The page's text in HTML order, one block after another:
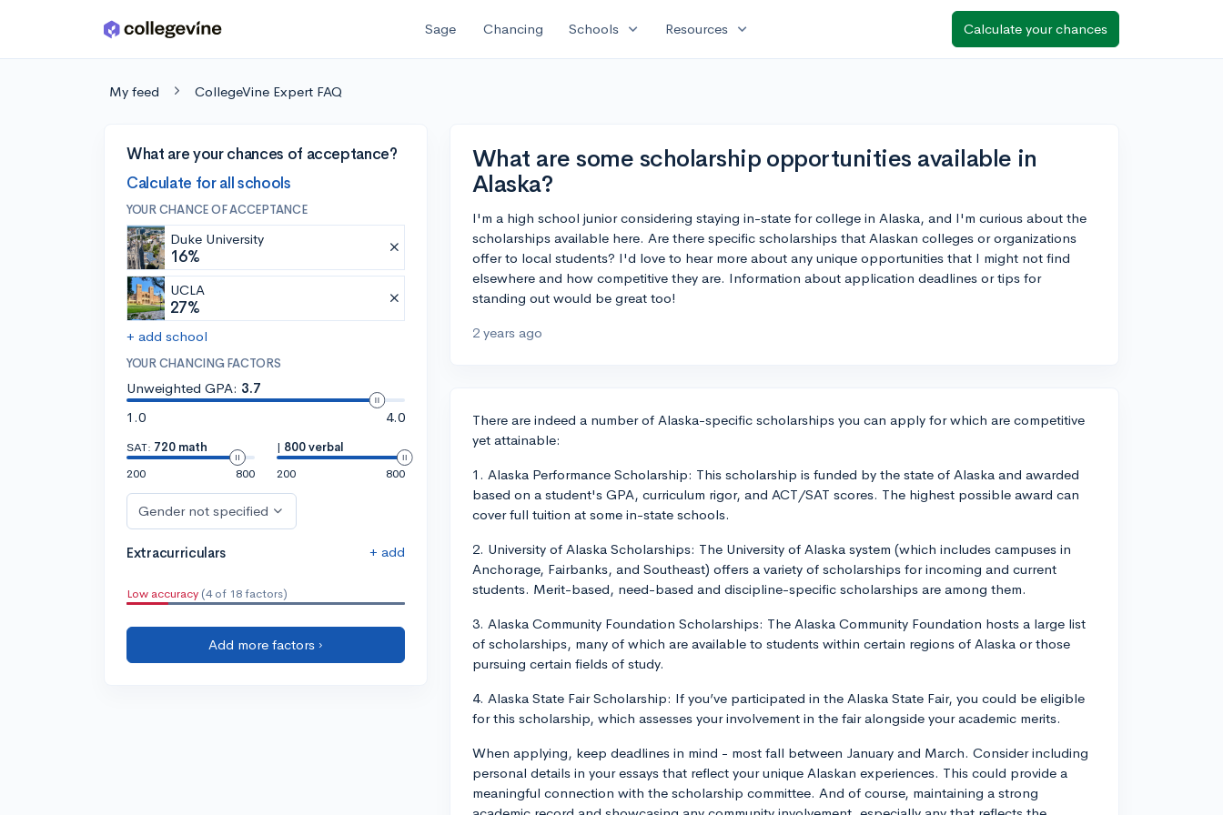
Skip to main content Sage Chancing Schools expand_more Resources expand_more Calculate your chances
My feed CollegeVine Expert FAQ
What are your chances of acceptance?
Calculate for all schools
YOUR CHANCE OF ACCEPTANCE
Duke University
16%
UCLA
27%
+ add school
YOUR CHANCING FACTORS
Unweighted GPA: 3.7
1.0
4.0
SAT: 720 math
200
800
| 800 verbal
200
800
Gender not specified
Extracurriculars + add
Low accuracy (4 of 18 factors)
Add more factors ›
What are some scholarship opportunities available in
Alaska?
I'm a high school junior considering staying in-state for college in Alaska, and I'm curious about the
scholarships available here. Are there specific scholarships that Alaskan colleges or organizations
offer to local students? I'd love to hear more about any unique opportunities that I might not find
elsewhere and how competitive they are. Information about application deadlines or tips for
standing out would be great too!
2 years ago
There are indeed a number of Alaska-specific scholarships you can apply for which are competitive
yet attainable:
1. Alaska Performance Scholarship: This scholarship is funded by the state of Alaska and awarded
based on a student's GPA, curriculum rigor, and ACT/SAT scores. The highest possible award can
cover full tuition at some in-state schools.
2. University of Alaska Scholarships: The University of Alaska system (which includes campuses in
Anchorage, Fairbanks, and Southeast) offers a variety of scholarships for incoming and current
students. Merit-based, need-based and discipline-specific scholarships are among them.
3. Alaska Community Foundation Scholarships: The Alaska Community Foundation hosts a large list
of scholarships, many of which are available to students within certain regions of Alaska or those
pursuing certain fields of study.
4. Alaska State Fair Scholarship: If you’ve participated in the Alaska State Fair, you could be eligible
for this scholarship, which assesses your involvement in the fair alongside your academic merits.
When applying, keep deadlines in mind - most fall between January and March. Consider including
personal details in your essays that reflect your unique Alaskan experiences. This could provide a
meaningful connection with the scholarship committee. And of course, maintaining a strong